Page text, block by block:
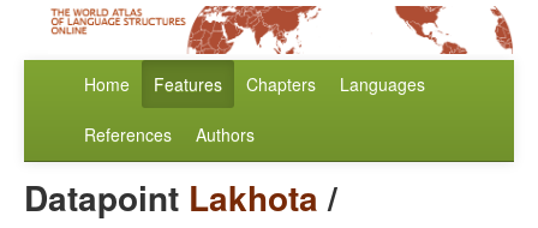
Home Features Chapters Languages
References Authors
Datapoint Lakhota/